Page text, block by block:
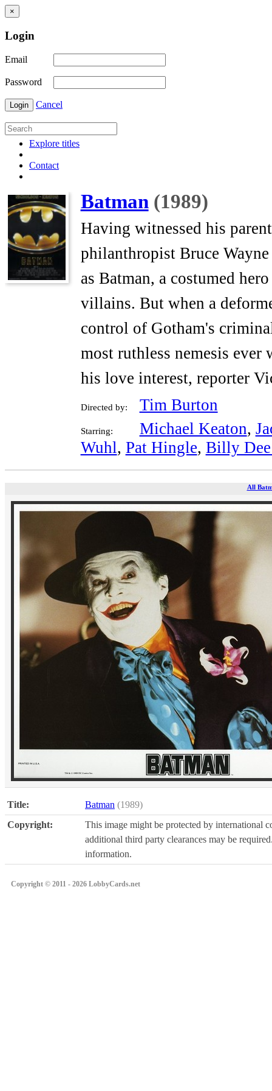
×
Login
Email
Password
Login Cancel
Explore titles
Contact
Batman (1989)
Having witnessed his
philanthropist Bruce
as Batman, a costumed
villains. But when a
control of Gotham's
most ruthless nemesis
his love interest, reporter
Directed by: Tim Burton
Starring: Michael Keaton,
Wuhl, Pat Hingle, Billy
All
Title: Batman (1989)
Copyright:
This image might be protected by international
additional third party clearances may be
information.
Copyright © 2011 - 2026 LobbyCards.net